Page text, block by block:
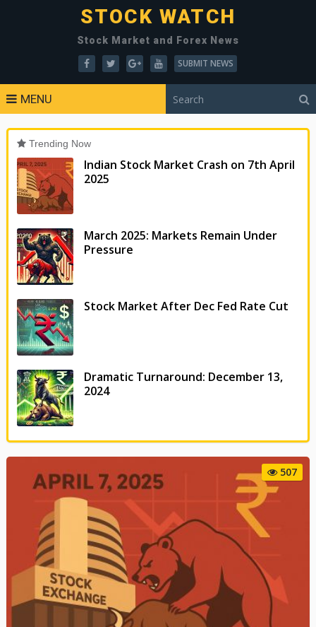
STOCK WATCH
Stock Market and Forex News
SUBMIT NEWS
MENU
Trending Now
Indian Stock Market Crash on 7th April
2025
March 2025: Markets Remain Under
Pressure
Stock Market After Dec Fed Rate Cut
Dramatic Turnaround: December 13,
2024
507